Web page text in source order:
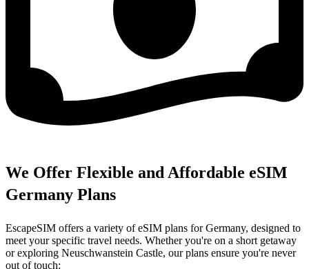
We Offer Flexible and Affordable eSIM
Germany Plans
EscapeSIM offers a variety of eSIM plans for Germany, designed to
meet your specific travel needs. Whether you're on a short getaway
or exploring Neuschwanstein Castle, our plans ensure you're never
out of touch: